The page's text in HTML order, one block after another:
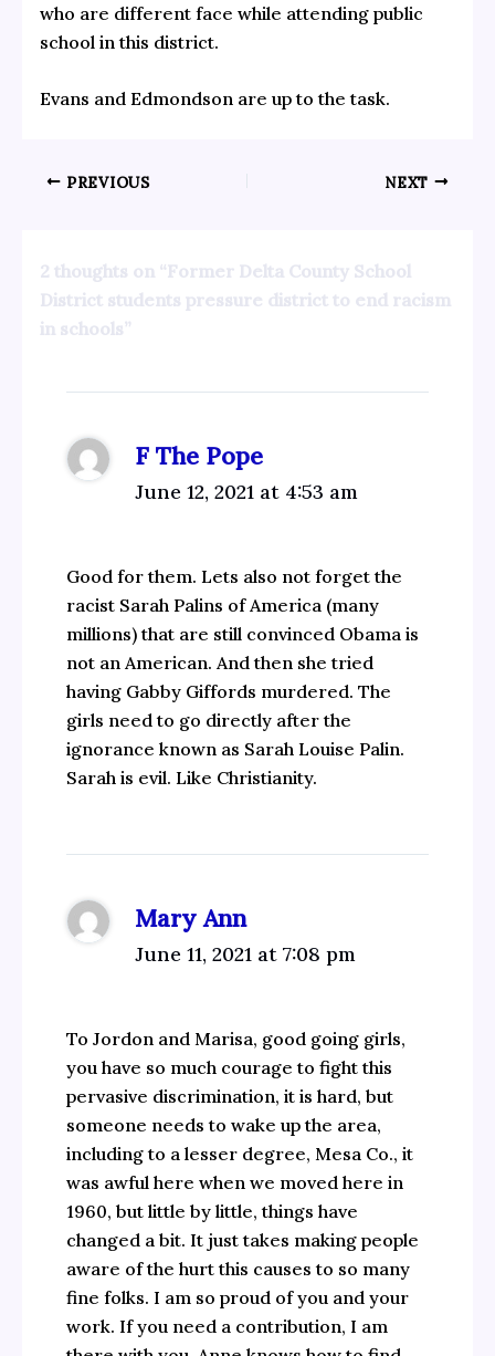
who are different face while attending public
school in this district.
Evans and Edmondson are up to the task.
PREVIOUS NEXT
2 thoughts on “Former Delta County School
District students pressure district to end racism
in schools”
F The Pope
June 12, 2021 at 4:53 am
Good for them. Lets also not forget the
racist Sarah Palins of America (many
millions) that are still convinced Obama is
not an American. And then she tried
having Gabby Giffords murdered. The
girls need to go directly after the
ignorance known as Sarah Louise Palin.
Sarah is evil. Like Christianity.
Mary Ann
June 11, 2021 at 7:08 pm
To Jordon and Marisa, good going girls,
you have so much courage to fight this
pervasive discrimination, it is hard, but
someone needs to wake up the area,
including to a lesser degree, Mesa Co., it
was awful here when we moved here in
1960, but little by little, things have
changed a bit. It just takes making people
aware of the hurt this causes to so many
fine folks. I am so proud of you and your
work. If you need a contribution, I am